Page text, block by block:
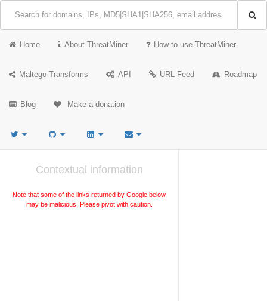
Home About ThreatMiner How to use ThreatMiner
Maltego Transforms API URL Feed Roadmap
Blog Make a donation
Contextual information
Note that some of the links returned by Google below
may be malicious. Please pivot with caution.